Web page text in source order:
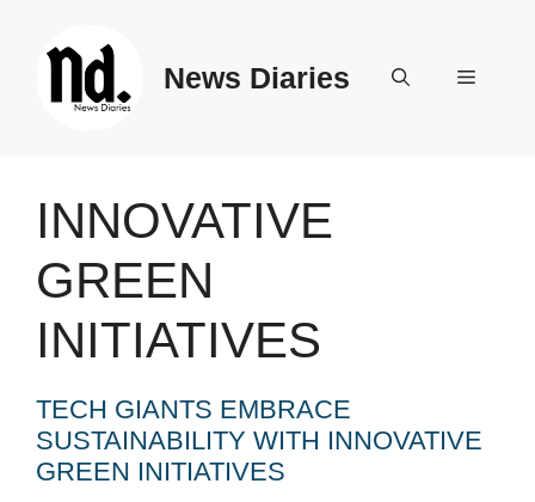
News Diaries Menu
INNOVATIVE
GREEN
INITIATIVES
TECH GIANTS EMBRACE
SUSTAINABILITY WITH INNOVATIVE
GREEN INITIATIVES